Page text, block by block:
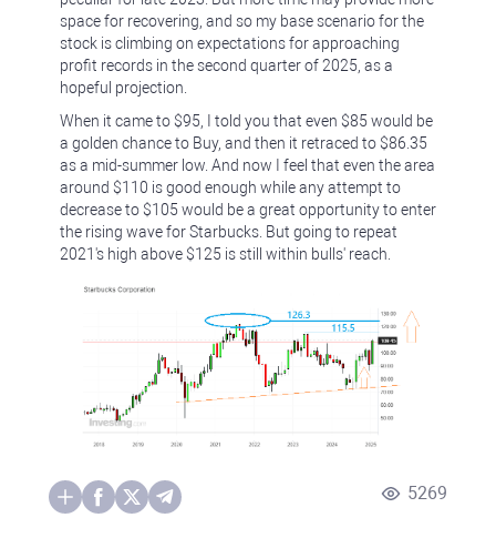
space for recovering, and so my base scenario for the
stock is climbing on expectations for approaching
profit records in the second quarter of 2025, as a
hopeful projection.
When it came to $95, I told you that even $85 would be
a golden chance to Buy, and then it retraced to $86.35
as a mid-summer low. And now I feel that even the area
around $110 is good enough while any attempt to
decrease to $105 would be a great opportunity to enter
the rising wave for Starbucks. But going to repeat
2021's high above $125 is still within bulls' reach.
5269